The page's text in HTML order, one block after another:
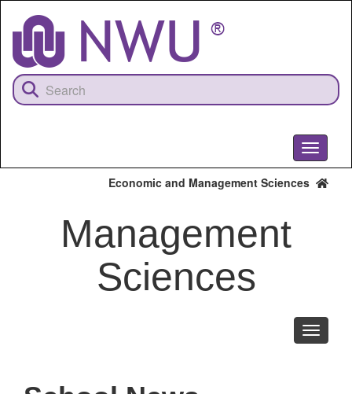
content
Toggle
Economic and Management Sciences
Management
Sciences
Toggle